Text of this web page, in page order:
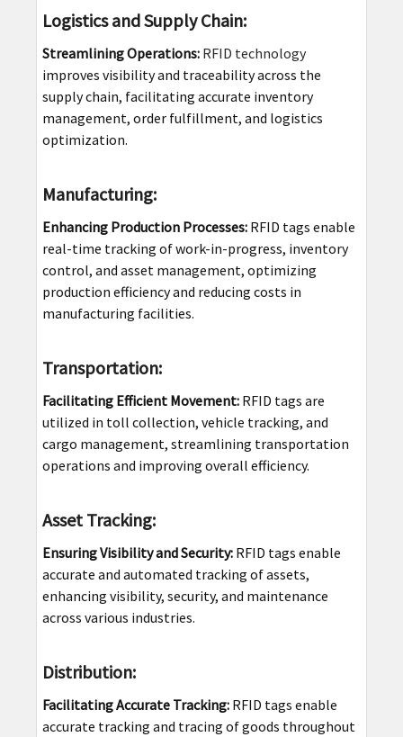
Logistics and Supply Chain:
Streamlining Operations: RFID technology
improves visibility and traceability across the
supply chain, facilitating accurate inventory
management, order fulfillment, and logistics
optimization.
Manufacturing:
Enhancing Production Processes:RFID tags enable
real-time tracking of work-in-progress, inventory
control, and asset management, optimizing
production efficiency and reducing costs in
manufacturing facilities.
Transportation:
Facilitating Efficient Movement:RFID tags are
utilized in toll collection, vehicle tracking, and
cargo management, streamlining transportation
operations and improving overall efficiency.
Asset Tracking:
Ensuring Visibility and Security:RFID tags enable
accurate and automated tracking of assets,
enhancing visibility, security, and maintenance
across various industries.
Distribution:
Facilitating Accurate Tracking:RFID tags enable
accurate tracking and tracing of goods throughout